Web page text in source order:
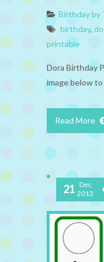
Birthday by
birthday,
printable
Dora Birthday
image below
Read More
21 Dec
2013